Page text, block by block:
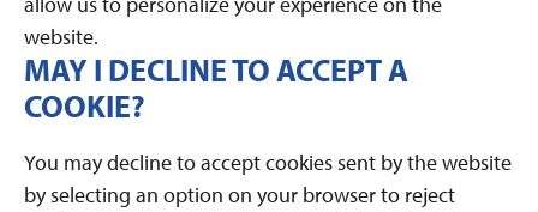
website.
MAY I DECLINE TO ACCEPT A
COOKIE?
You may decline to accept cookies sent by the website
by selecting an option on your browser to reject